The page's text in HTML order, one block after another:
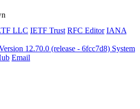
LLC IETF Trust RFC Editor IANA
12.70.0 (release - 6fcc7d8) System
Email